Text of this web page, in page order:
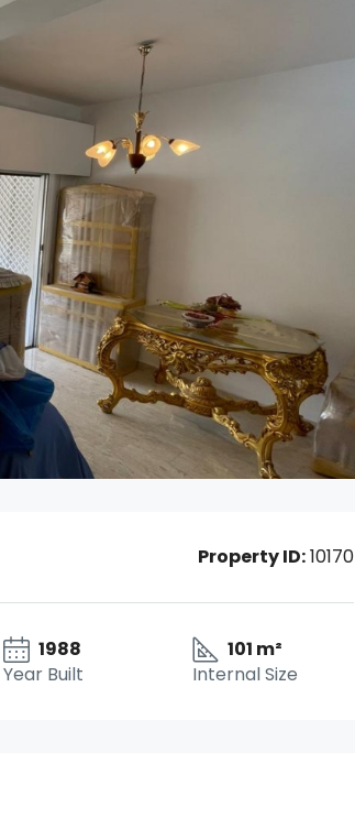
Property ID:10170
1988
Year Built
101 m²
Internal Size